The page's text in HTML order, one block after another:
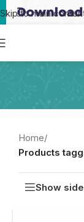
Skip to main
Home/
Products
Show